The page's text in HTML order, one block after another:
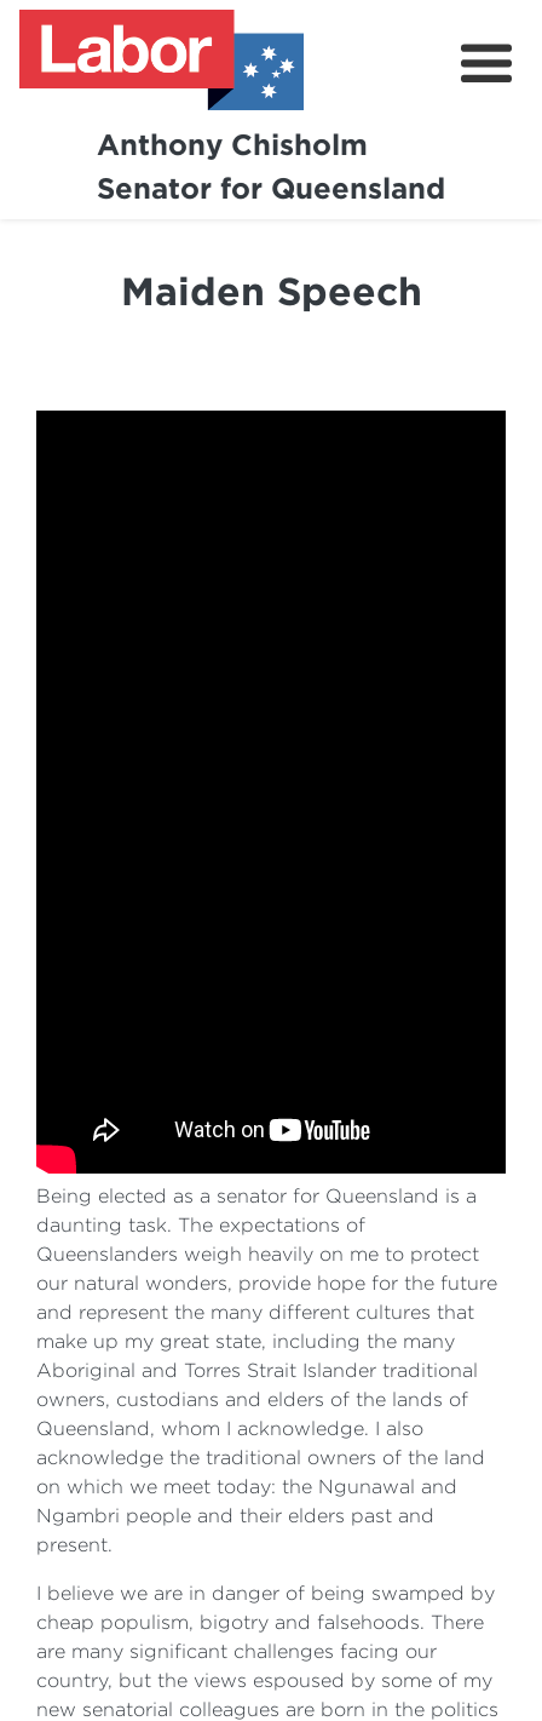
Anthony Chisholm
Senator for Queensland
About
Contact
Maiden Speech
Being elected as a senator for Queensland is a
daunting task. The expectations of
Queenslanders weigh heavily on me to protect
our natural wonders, provide hope for the future
and represent the many different cultures that
make up my great state, including the many
Aboriginal and Torres Strait Islander traditional
owners, custodians and elders of the lands of
Queensland, whom I acknowledge. I also
acknowledge the traditional owners of the land
on which we meet today: the Ngunawal and
Ngambri people and their elders past and
present.
I believe we are in danger of being swamped by
cheap populism, bigotry and falsehoods. There
are many significant challenges facing our
country, but the views espoused by some of my
new senatorial colleagues are born in the politics